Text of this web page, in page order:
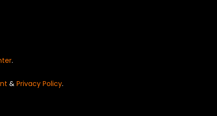
.
& Privacy Policy.